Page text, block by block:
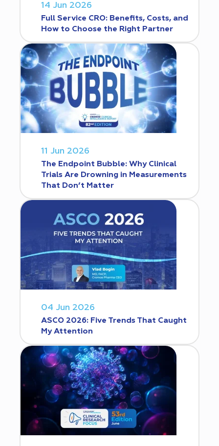
14 Jun 2026
Full Service CRO: Benefits, Costs, and
How to Choose the Right Partner
11 Jun 2026
The Endpoint Bubble: Why Clinical
Trials Are Drowning in Measurements
That Don’t Matter
04 Jun 2026
ASCO 2026: Five Trends That Caught
My Attention